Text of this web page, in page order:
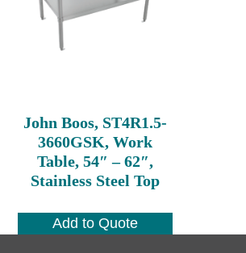
John Boos, ST4R1.5-
3660GSK, Work
Table, 54″ – 62″,
Stainless Steel Top
Add to Quote